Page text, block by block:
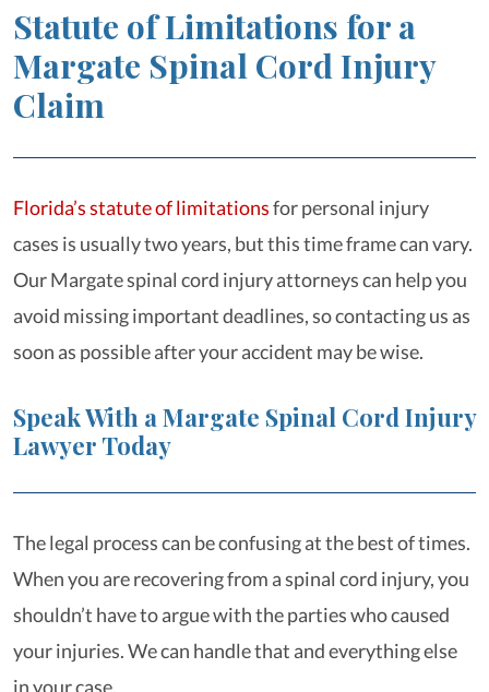
Statute of Limitations for a
Margate Spinal Cord Injury
Claim
Florida’s statute of limitationsfor personal injury
cases is usually two years, but this time frame can vary.
Our Margate spinal cord injury attorneys can help you
avoid missing important deadlines, so contacting us as
soon as possible after your accident may be wise.
Speak With a Margate Spinal Cord Injury
Lawyer Today
The legal process can be confusing at the best of times.
When you are recovering from a spinal cord injury, you
shouldn’t have to argue with the parties who caused
your injuries. We can handle that and everything else
in your case.